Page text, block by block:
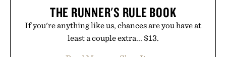
THE RUNNER'S RULE BOOK
If you're anything like us, chances are you have at
least a couple extra... $13.